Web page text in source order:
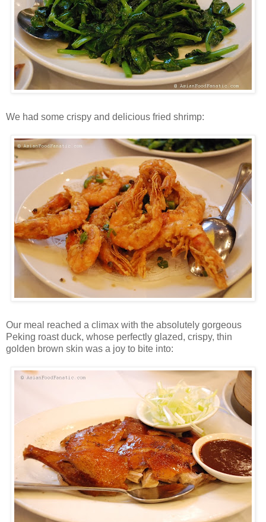
We had some crispy and delicious fried shrimp:
Our meal reached a climax with the absolutely gorgeous
Peking roast duck, whose perfectly glazed, crispy, thin
golden brown skin was a joy to bite into: